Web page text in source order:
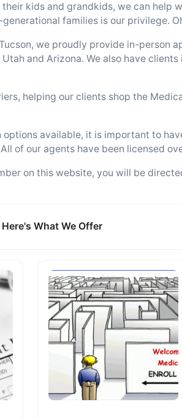
kids and grandkids, we can help
families is our privilege.
we proudly provide in-person
and Arizona. We also have
helping our clients shop the
available, it is important to
of our agents have been licensed
on this website, you will be
Here's What We Offer